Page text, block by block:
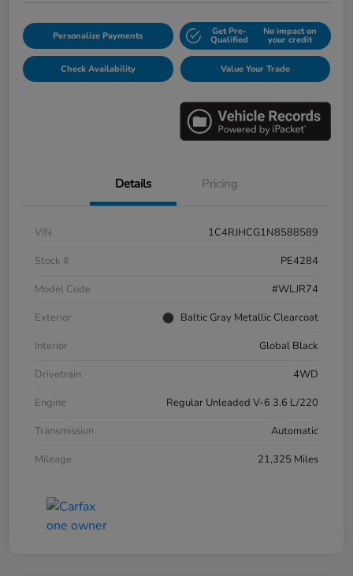
Personalize Payments Get Pre-
Qualified
No impact on
your credit
Check Availability Value Your Trade
Details Pricing
VIN
1C4RJHCG1N8588589
Stock #
PE4284
Model Code
#WLJR74
Exterior
Baltic Gray Metallic Clearcoat
Interior
Global Black
Drivetrain
4WD
Engine
Regular Unleaded V-6 3.6 L/220
Transmission
Automatic
Mileage
21,325 Miles